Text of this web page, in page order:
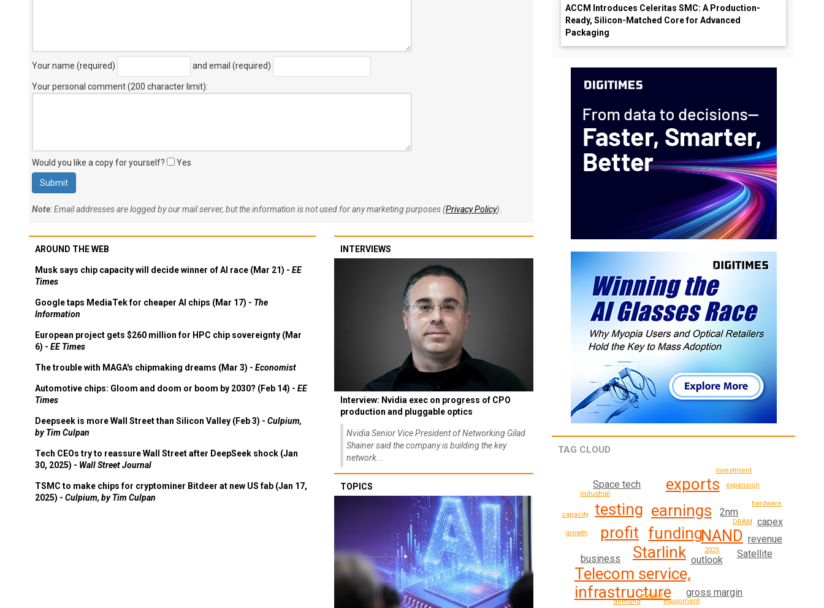
Your name (required) and email (required)
Your personal comment (200 character limit):
Would you like a copy for yourself? Yes
Note: Email addresses are logged by our mail server, but the information is not used for any marketing purposes (Privacy Policy).
AROUND THE WEB
Musk says chip capacity will decide winner of AI race (Mar 21) - EE
Times
Google taps MediaTek for cheaper AI chips (Mar 17) - The
Information
European project gets $260 million for HPC chip sovereignty (Mar
6) - EE Times
The trouble with MAGA's chipmaking dreams (Mar 3) - Economist
Automotive chips: Gloom and doom or boom by 2030? (Feb 14) - EE
Times
Deepseek is more Wall Street than Silicon Valley (Feb 3) - Culpium,
by Tim Culpan
Tech CEOs try to reassure Wall Street after DeepSeek shock (Jan
30, 2025) - Wall Street Journal
TSMC to make chips for cryptominer Bitdeer at new US fab (Jan 17,
2025) - Culpium, by Tim Culpan
INTERVIEWS
Interview: Nvidia exec on progress of CPO
production and pluggable optics
Nvidia Senior Vice President of Networking Gilad
Shainer said the company is building the key
network...
TOPICS
ACCM Introduces Celeritas SMC: A Production-
Ready, Silicon-Matched Core for Advanced
Packaging
TAG CLOUD
funding
Starlink
earnings
Telecom service,
infrastructure
NAND
profit
exports
testing
business outlook Satellite
2nm
Space tech
gross margin
revenue
capex
2025
market
DRAM
industrial
growth
hardware
expansion
equipment
capacity
investment
demand